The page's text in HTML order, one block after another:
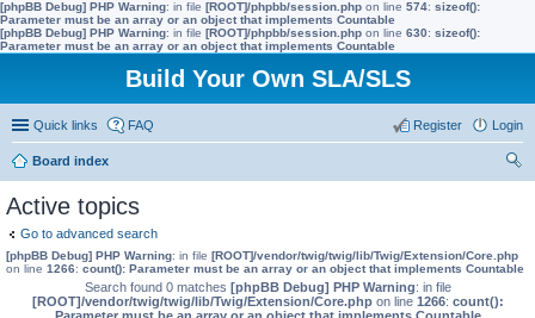
[phpBB Debug] PHP Warning: in file [ROOT]/phpbb/session.php on line 574: sizeof():
Parameter must be an array or an object that implements Countable
[phpBB Debug] PHP Warning: in file [ROOT]/phpbb/session.php on line 630: sizeof():
Parameter must be an array or an object that implements Countable
Build Your Own SLA/SLS
Quick links FAQ Login
Register
Board index
Active topics
Go to advanced search
[phpBB Debug] PHP Warning: in file [ROOT]/vendor/twig/twig/lib/Twig/Extension/Core.php
on line 1266: count(): Parameter must be an array or an object that implements Countable
Search found 0 matches [phpBB Debug] PHP Warning: in file
[ROOT]/vendor/twig/twig/lib/Twig/Extension/Core.phpon line 1266: count():
Parameter must be an array or an object that implements Countable